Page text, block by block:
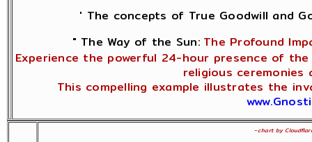
' The concepts of True Goodwill and
" The Way of the Sun: The Profound
Experience the powerful 24-hour presence of
religious ceremonies
This compelling example illustrates the
~chart by